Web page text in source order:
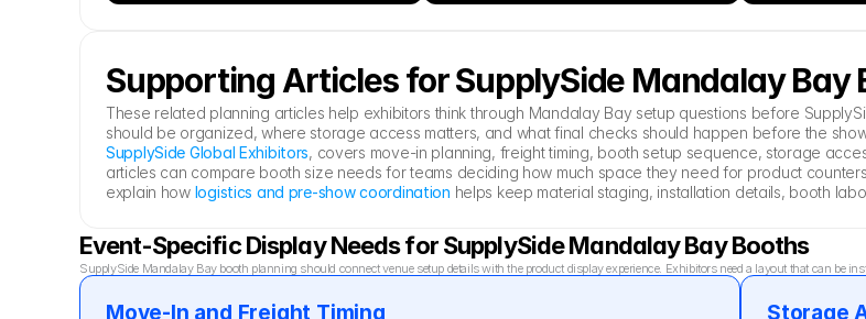
Supporting Articles for SupplySide Mandalay Bay
These related planning articles help exhibitors think through Mandalay Bay setup questions before
should be organized, where storage access matters, and what final checks should happen before the
SupplySide Global Exhibitors, covers move-in planning, freight timing, booth setup sequence, storage
articles can compare booth size needs for teams deciding how much space they need for product
explain how logistics and pre-show coordination helps keep material staging, installation details, booth
Event-Specific Display Needs for SupplySide Mandalay Bay Booths
SupplySide Mandalay Bay booth planning should connect venue setup details with the product display experience. Exhibitors need a layout that can be
Move-In and Freight Timing Storage